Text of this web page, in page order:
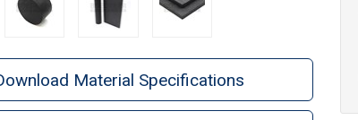
Material Specifications